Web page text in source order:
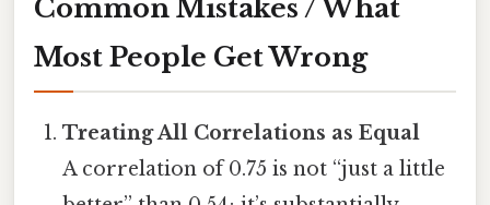
Common Mistakes / What
Most People Get Wrong
Treating All Correlations as Equal
A correlation of 0.75 is not “just a little